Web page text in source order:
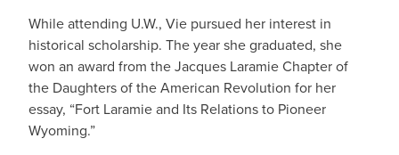
While attending U.W., Vie pursued her interest in
historical scholarship. The year she graduated, she
won an award from the Jacques Laramie Chapter of
the Daughters of the American Revolution for her
essay, “Fort Laramie and Its Relations to Pioneer
Wyoming.”